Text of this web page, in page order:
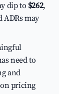
dip to $262,
ADRs may
need to
and
pricing